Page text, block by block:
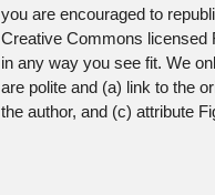
you are encouraged to
Creative Commons licensed
in any way you see fit. We
are polite and (a) link to the
the author, and (c) attribute